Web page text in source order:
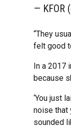
— KFOR
“They
felt good
In a 2017
because
‘You just
noise that
sounded